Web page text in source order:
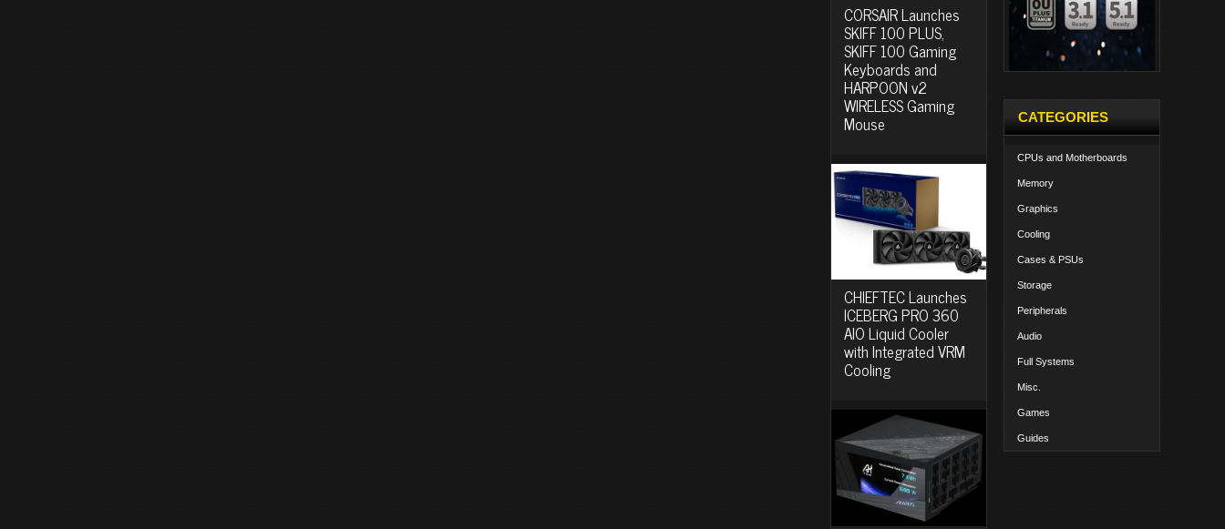
CORSAIR Launches
SKIFF 100 PLUS,
SKIFF 100 Gaming
Keyboards and
HARPOON v2
WIRELESS Gaming
Mouse
CHIEFTEC Launches
ICEBERG PRO 360
AIO Liquid Cooler
with Integrated VRM
Cooling
CATEGORIES
CPUs and Motherboards
Memory
Graphics
Cooling
Cases & PSUs
Storage
Peripherals
Audio
Full Systems
Misc.
Games
Guides